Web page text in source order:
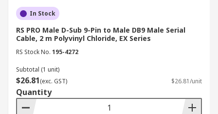
In Stock
RS PRO Male D-Sub 9-Pin to Male DB9 Male Serial
Cable, 2 m Polyvinyl Chloride, EX Series
RS Stock No. 195-4272
Subtotal (1 unit)
$26.81(exc. GST) $26.81/unit
Quantity